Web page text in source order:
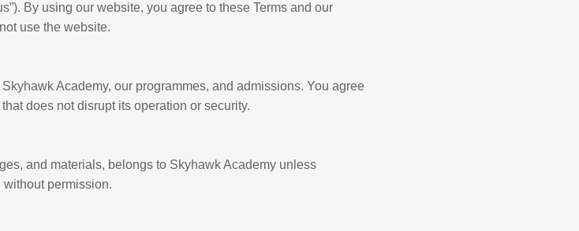
By using our website, you agree to these Terms and our
use the website.
Academy, our programmes, and admissions. You agree
does not disrupt its operation or security.
and materials, belongs to Skyhawk Academy unless
permission.